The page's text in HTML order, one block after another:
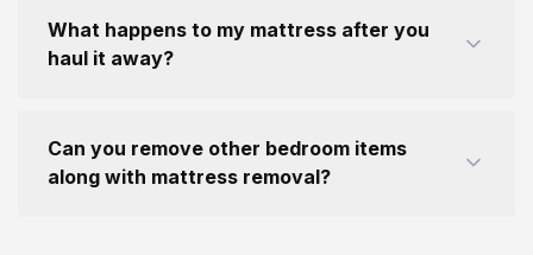
What happens to my mattress after you
haul it away?
Can you remove other bedroom items
along with mattress removal?